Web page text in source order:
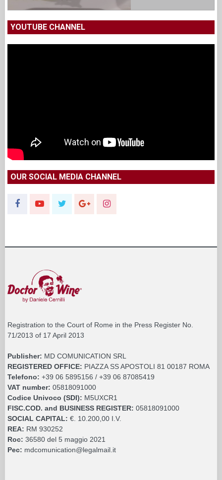
YOUTUBE CHANNEL
OUR SOCIAL MEDIA CHANNEL
Registration to the Court of Rome in the Press Register No.
71/2013 of 17 April 2013
Publisher: MD COMUNICATION SRL
REGISTERED OFFICE: PIAZZA SS APOSTOLI 81 00187 ROMA
Telefono: +39 06 5895156 / +39 06 87085419
VAT number: 05818091000
Codice Univoco (SDI): M5UXCR1
FISC.COD. and BUSINESS REGISTER: 05818091000
SOCIAL CAPITAL: €. 10.200,00 I.V.
REA: RM 930252
Roc: 36580 del 5 maggio 2021
Pec: mdcomunication@legalmail.it